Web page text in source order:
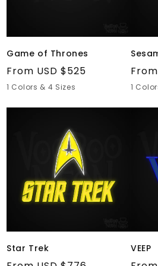
Game of Thrones
Regular
price
From USD $525
1 Colors & 4 Sizes
price
1
Star Trek VEEP